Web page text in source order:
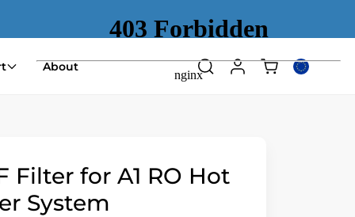
About SearchLog
Shopping
cart
Select
Filter for A1 RO Hot
System